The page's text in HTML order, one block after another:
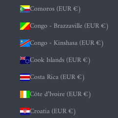
Comoros (EUR €)
Congo - Brazzaville (EUR €)
Congo - Kinshasa (EUR €)
Cook Islands (EUR €)
Costa Rica (EUR €)
Côte d’Ivoire (EUR €)
Croatia (EUR €)